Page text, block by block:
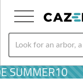
SUMMER10